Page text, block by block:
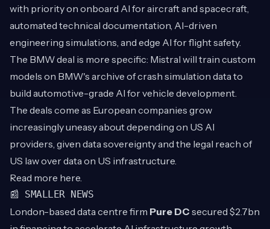
with priority on onboard AI for aircraft and spacecraft,
automated technical documentation, AI-driven
engineering simulations, and edge AI for flight safety.
The BMW deal is more specific: Mistral will train custom
models on BMW's archive of crash simulation data to
build automotive-grade AI for vehicle development.
The deals come as European companies grow
increasingly uneasy about depending on US AI
providers, given data sovereignty and the legal reach of
US law over data on US infrastructure.
Read more here.
📰 SMALLER NEWS
London-based data centre firm Pure DC secured $2.7bn